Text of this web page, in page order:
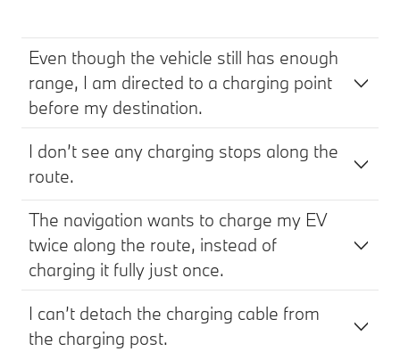
Even though the vehicle still has enough
range, I am directed to a charging point
before my destination.
I don’t see any charging stops along the
route.
The navigation wants to charge my EV
twice along the route, instead of
charging it fully just once.
I can’t detach the charging cable from
the charging post.